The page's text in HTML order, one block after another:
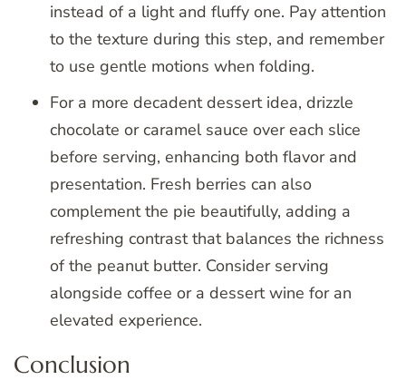
instead of a light and fluffy one. Pay attention
to the texture during this step, and remember
to use gentle motions when folding.
For a more decadent dessert idea, drizzle
chocolate or caramel sauce over each slice
before serving, enhancing both flavor and
presentation. Fresh berries can also
complement the pie beautifully, adding a
refreshing contrast that balances the richness
of the peanut butter. Consider serving
alongside coffee or a dessert wine for an
elevated experience.
Conclusion